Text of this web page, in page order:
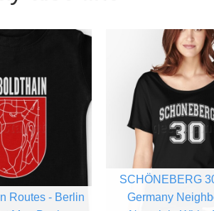
Routes - Berlin
SCHÖNEBERG
Germany